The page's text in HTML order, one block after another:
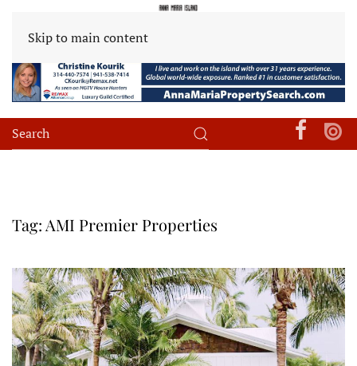
Skip to main content
Tag: AMI Premier Properties